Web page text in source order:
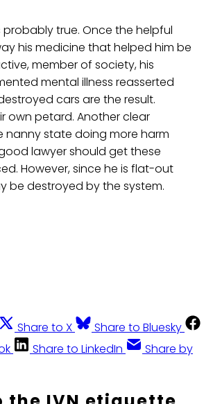
probably true. Once the helpful
his medicine that helped him be
member of society, his
mental illness reasserted
cars are the result.
own petard. Another clear
nanny state doing more harm
lawyer should get these
However, since he is flat-out
be destroyed by the system.
Share to X
Share to Bluesky
Share to LinkedIn
Share by